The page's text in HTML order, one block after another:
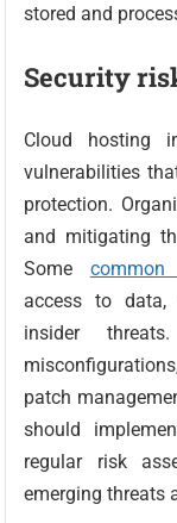
stored and
Security
Cloud hosting
vulnerabilities
protection.
and mitigating
Some
access to data,
insider
patch
should
regular risk
emerging threats